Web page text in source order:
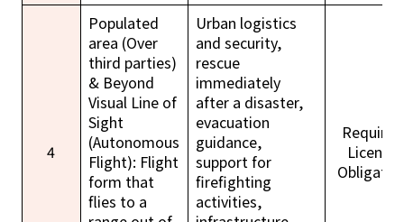
4
Populated
area (Over
third parties)
& Beyond
Visual Line of
Sight
(Autonomous
Flight): Flight
form that
flies to a
Urban logistics
and security,
rescue
immediately
after a disaster,
evacuation
guidance,
support for
firefighting
activities,
Required
License